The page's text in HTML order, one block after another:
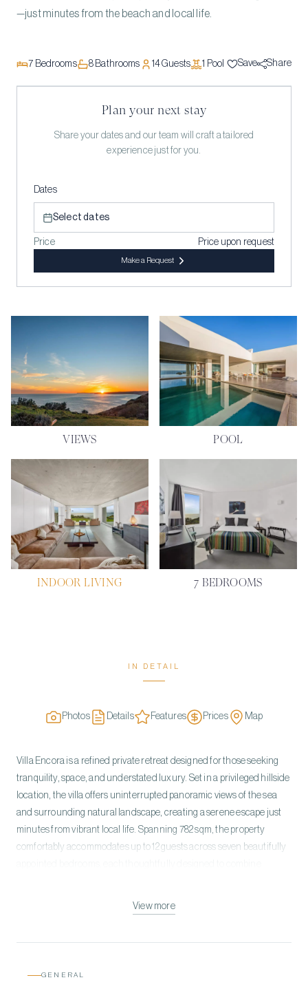
—just minutes from the beach and local life.
7 Bedrooms 8Bathrooms 14Guests 1 Pool Save Share
Plan your next stay
Share your dates and our team will craft a tailored
experience just for you.
Dates
Select dates
Price Price upon request
Make a Request
VIEWS POOL
INDOOR LIVING 7 BEDROOMS
IN DETAIL
Photos Details Features Prices Map
Villa Encora is a refined private retreat designed for those seeking
tranquility, space, and understated luxury. Set in a privileged hillside
location, the villa offers uninterrupted panoramic views of the sea
and surrounding natural landscape, creating a serene escape just
minutes from vibrant local life. Spanning 782 sqm, the property
comfortably accommodates up to 12 guests across seven beautifully
breathtaking scenery from every angle. The villa’s design blends
View more
GENERAL